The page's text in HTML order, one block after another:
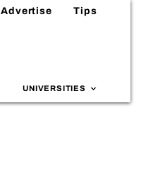
Advertise Tips
UNIVERSITIES